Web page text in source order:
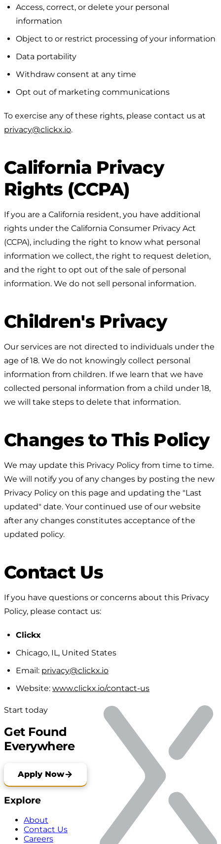
Access, correct, or delete your personal
information
Object to or restrict processing of your information
Data portability
Withdraw consent at any time
Opt out of marketing communications
To exercise any of these rights, please contact us at
privacy@clickx.io.
California Privacy
Rights (CCPA)
If you are a California resident, you have additional
rights under the California Consumer Privacy Act
(CCPA), including the right to know what personal
information we collect, the right to request deletion,
and the right to opt out of the sale of personal
information. We do not sell personal information.
Children's Privacy
Our services are not directed to individuals under the
age of 18. We do not knowingly collect personal
information from children. If we learn that we have
collected personal information from a child under 18,
we will take steps to delete that information.
Changes to This Policy
We may update this Privacy Policy from time to time.
We will notify you of any changes by posting the new
Privacy Policy on this page and updating the "Last
updated" date. Your continued use of our website
after any changes constitutes acceptance of the
updated policy.
Contact Us
If you have questions or concerns about this Privacy
Policy, please contact us:
Clickx
Chicago, IL, United States
Email: privacy@clickx.io
Website: www.clickx.io/contact-us
Start today
Get Found
Everywhere
Apply Now
Explore
About
Contact Us
Careers